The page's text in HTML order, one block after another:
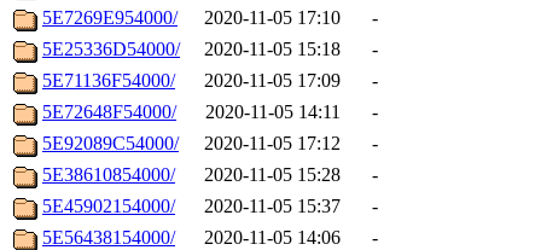
5E7269E954000/
2020-11-05 17:10
-
5E25336D54000/
2020-11-05 15:18
-
5E71136F54000/
2020-11-05 17:09
-
5E72648F54000/
2020-11-05 14:11
-
5E92089C54000/
2020-11-05 17:12
-
5E38610854000/
2020-11-05 15:28
-
5E45902154000/
2020-11-05 15:37
-
5E56438154000/
2020-11-05 14:06
-